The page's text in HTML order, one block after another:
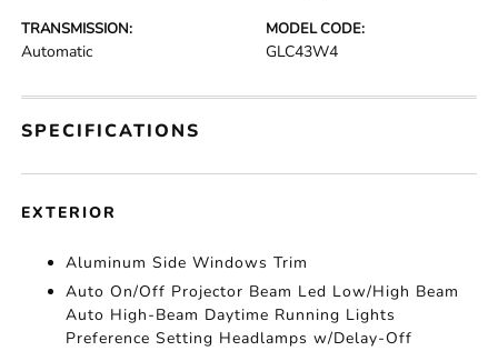
TRANSMISSION:
Automatic
MODEL CODE:
GLC43W4
SPECIFICATIONS
EXTERIOR
Aluminum Side Windows Trim
Auto On/Off Projector Beam Led Low/High Beam
Auto High-Beam Daytime Running Lights
Preference Setting Headlamps w/Delay-Off